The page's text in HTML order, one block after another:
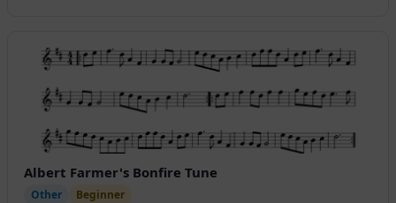
Albert Farmer's Bonfire Tune
Other Beginner